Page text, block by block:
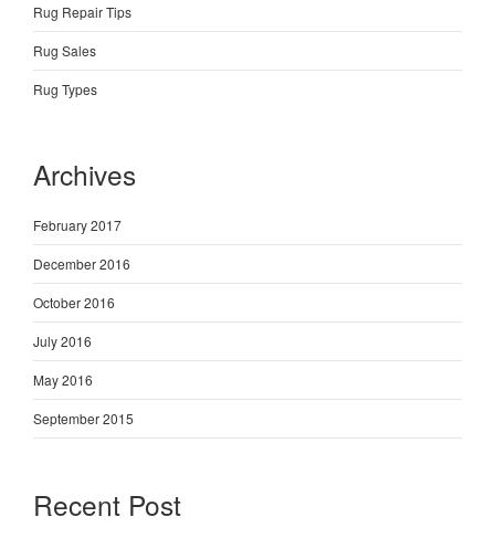
Rug Repair Tips
Rug Sales
Rug Types
Archives
February 2017
December 2016
October 2016
July 2016
May 2016
September 2015
Recent Post